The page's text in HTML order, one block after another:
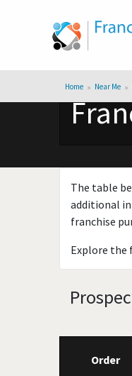
Home Near Me
The table
additional
franchise
Explore the
Order